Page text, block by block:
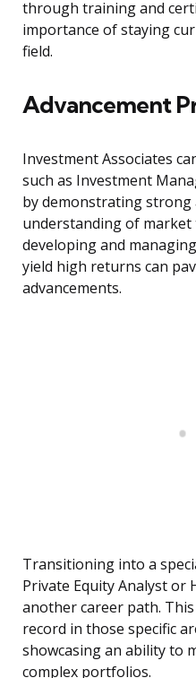
through training and
importance of staying
field.
Advancement
Investment Associates
such as Investment
by demonstrating strong
understanding of market
developing and
yield high returns can
advancements.
Transitioning into a
Private Equity Analyst or
another career path.
record in those specific
showcasing an ability to
complex portfolios.